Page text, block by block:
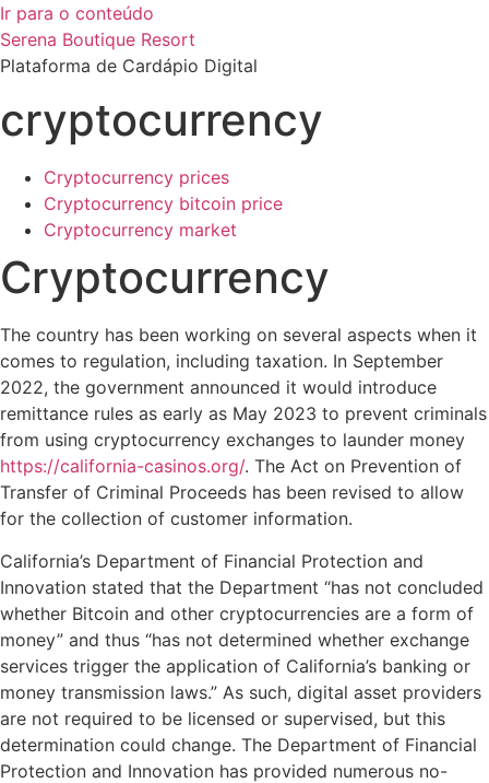
Ir para o conteúdo
Serena Boutique Resort
Plataforma de Cardápio Digital
cryptocurrency
Cryptocurrency prices
Cryptocurrency bitcoin price
Cryptocurrency market
Cryptocurrency
The country has been working on several aspects when it
comes to regulation, including taxation. In September
2022, the government announced it would introduce
remittance rules as early as May 2023 to prevent criminals
from using cryptocurrency exchanges to launder money
https://california-casinos.org/. The Act on Prevention of
Transfer of Criminal Proceeds has been revised to allow
for the collection of customer information.
California’s Department of Financial Protection and
Innovation stated that the Department “has not concluded
whether Bitcoin and other cryptocurrencies are a form of
money” and thus “has not determined whether exchange
services trigger the application of California’s banking or
money transmission laws.” As such, digital asset providers
are not required to be licensed or supervised, but this
determination could change. The Department of Financial
Protection and Innovation has provided numerous no-